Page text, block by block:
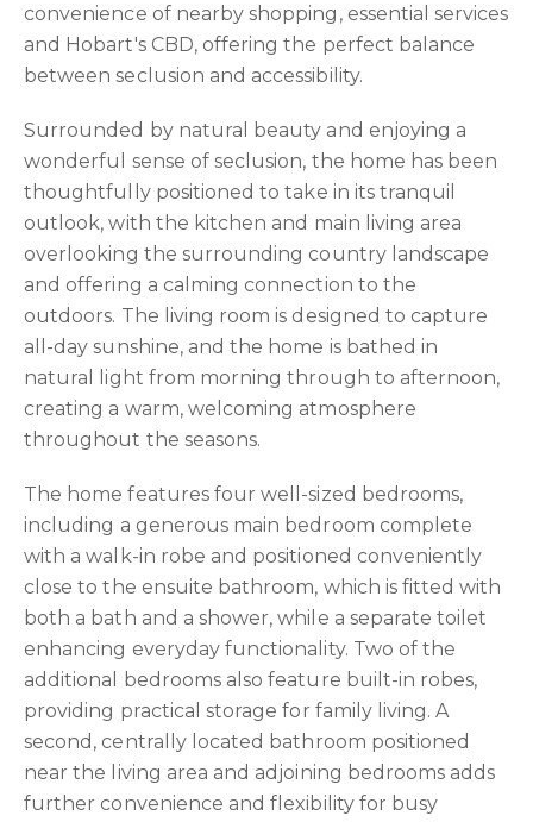
convenience of nearby shopping, essential services
and Hobart's CBD, offering the perfect balance
between seclusion and accessibility.
Surrounded by natural beauty and enjoying a
wonderful sense of seclusion, the home has been
thoughtfully positioned to take in its tranquil
outlook, with the kitchen and main living area
overlooking the surrounding country landscape
and offering a calming connection to the
outdoors. The living room is designed to capture
all-day sunshine, and the home is bathed in
natural light from morning through to afternoon,
creating a warm, welcoming atmosphere
throughout the seasons.
The home features four well-sized bedrooms,
including a generous main bedroom complete
with a walk-in robe and positioned conveniently
close to the ensuite bathroom, which is fitted with
both a bath and a shower, while a separate toilet
enhancing everyday functionality. Two of the
additional bedrooms also feature built-in robes,
providing practical storage for family living. A
second, centrally located bathroom positioned
near the living area and adjoining bedrooms adds
further convenience and flexibility for busy